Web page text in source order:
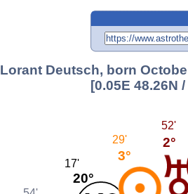
Lorant Deutsch, born
[0.05E 48.26N
2°
52'
3°
29'
20°
17'